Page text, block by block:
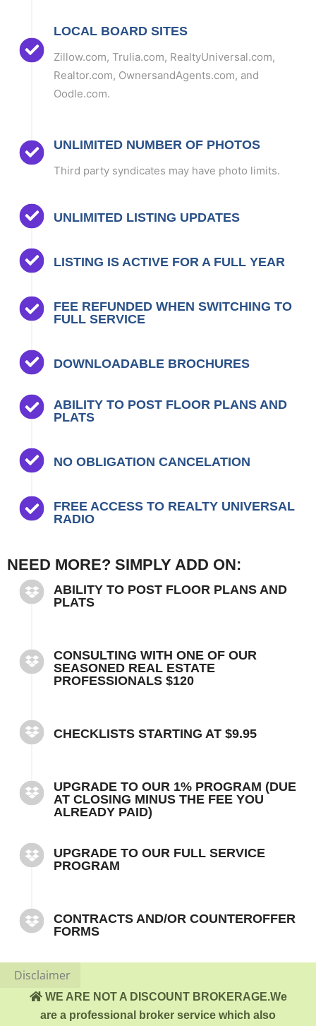
LOCAL BOARD SITES
Zillow.com, Trulia.com, RealtyUniversal.com,
Realtor.com, OwnersandAgents.com, and
Oodle.com.
UNLIMITED NUMBER OF PHOTOS
Third party syndicates may have photo limits.
UNLIMITED LISTING UPDATES
LISTING IS ACTIVE FOR A FULL YEAR
FEE REFUNDED WHEN SWITCHING TO
FULL SERVICE
DOWNLOADABLE BROCHURES
ABILITY TO POST FLOOR PLANS AND
PLATS
NO OBLIGATION CANCELATION
FREE ACCESS TO REALTY UNIVERSAL
RADIO
NEED MORE? SIMPLY ADD ON:
ABILITY TO POST FLOOR PLANS AND
PLATS
CONSULTING WITH ONE OF OUR
SEASONED REAL ESTATE
PROFESSIONALS $120
CHECKLISTS STARTING AT $9.95
UPGRADE TO OUR 1% PROGRAM (DUE
AT CLOSING MINUS THE FEE YOU
ALREADY PAID)
UPGRADE TO OUR FULL SERVICE
PROGRAM
CONTRACTS AND/OR COUNTEROFFER
FORMS
Disclaimer
WE ARE NOT A DISCOUNT BROKERAGE.We
are a professional broker service which also